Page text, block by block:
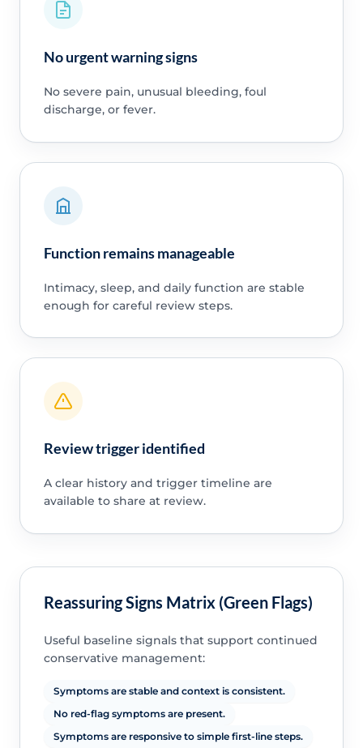
No urgent warning signs
No severe pain, unusual bleeding, foul
discharge, or fever.
Function remains manageable
Intimacy, sleep, and daily function are stable
enough for careful review steps.
Review trigger identified
A clear history and trigger timeline are
available to share at review.
Reassuring Signs Matrix (Green Flags)
Useful baseline signals that support continued
conservative management:
Symptoms are stable and context is consistent.
No red-flag symptoms are present.
Symptoms are responsive to simple first-line steps.